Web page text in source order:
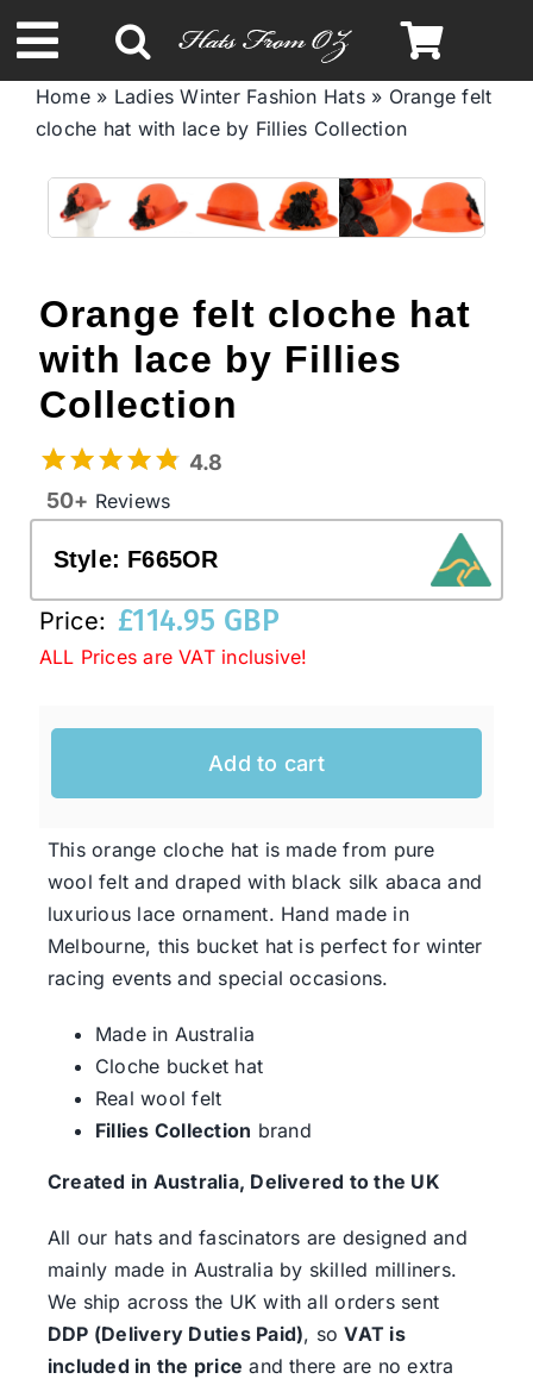
to
content
Toggle
NavigationSpring & Summer
Autumn & Winter
Headbands
Limited Edition
STETSON Hats
Western Cowboy Hats
Special Occasion
Ladies Casual Hats
SALE
Home» Ladies Winter Fashion Hats» Orange felt
cloche hat with lace by Fillies Collection
Orange felt cloche hat
with lace by Fillies
Collection
4.8
50+ Reviews
Style: F665OR
Price: £114.95 GBP
ALL Prices are VAT inclusive!
Add to cart
This orange cloche hat is made from pure
wool felt and draped with black silk abaca and
luxurious lace ornament. Hand made in
Melbourne, this bucket hat is perfect for winter
racing events and special occasions.
Made in Australia
Cloche bucket hat
Real wool felt
Fillies Collection brand
Created in Australia, Delivered to the UK
All our hats and fascinators are designed and
mainly made in Australia by skilled milliners.
We ship across the UK with all orders sent
DDP (Delivery Duties Paid), soVAT is
included in the price and there are no extra